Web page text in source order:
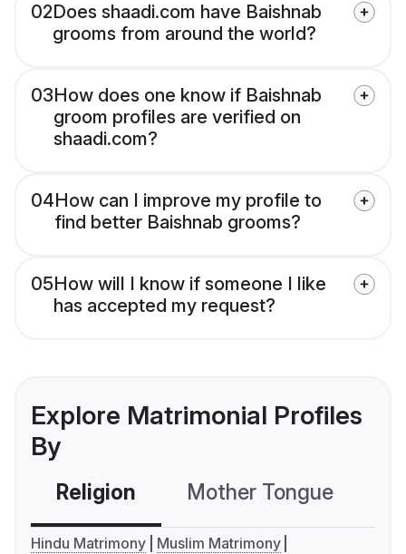
02Does shaadi.com have Baishnab
grooms from around the world?
03How does one know if Baishnab
groom profiles are verified on
shaadi.com?
04How can I improve my profile to
find better Baishnab grooms?
05How will I know if someone I like
has accepted my request?
Explore Matrimonial Profiles
By
Religion Mother Tongue
Hindu Matrimony
Muslim Matrimony